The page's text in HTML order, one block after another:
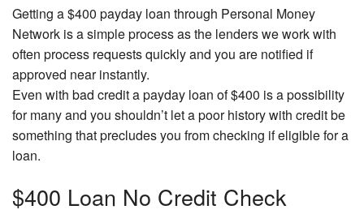
Getting a $400 payday loan through Personal Money
Network is a simple process as the lenders we work with
often process requests quickly and you are notified if
approved near instantly.
Even with bad credit a payday loan of $400 is a possibility
for many and you shouldn’t let a poor history with credit be
something that precludes you from checking if eligible for a
loan.
$400 Loan No Credit Check